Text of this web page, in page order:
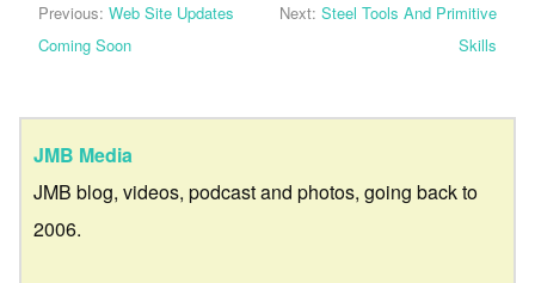
Previous: Web Site Updates
Coming Soon
Next: Steel Tools And Primitive
Skills
JMB Media
JMB blog, videos, podcast and photos, going back to
2006.